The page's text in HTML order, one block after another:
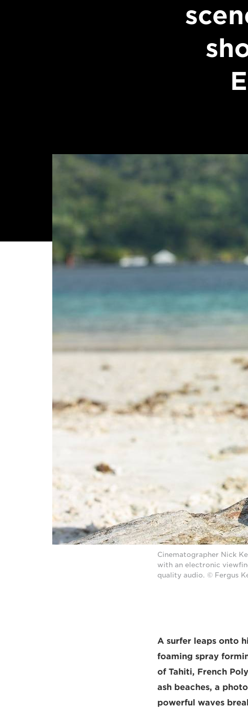
Cinematographer Nick
with an electronic
quality audio. © Fergus
A surfer leaps onto
foaming spray
of Tahiti, French
ash beaches, a
powerful waves